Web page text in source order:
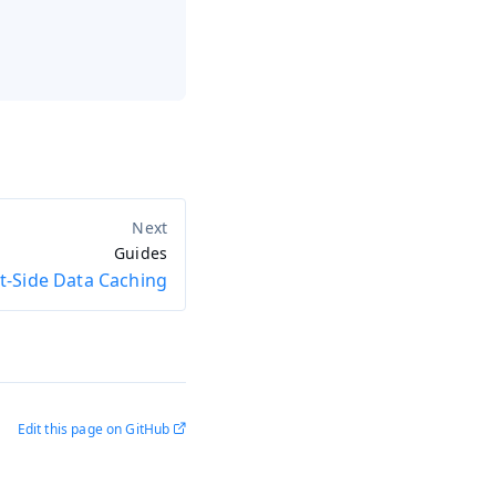
Guides
Side Data Caching
Edit this page on GitHub